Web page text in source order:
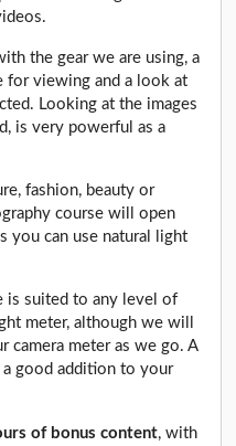
the gear we are using, a
for viewing and a look at
Looking at the images
is very powerful as a
fashion, beauty or
course will open
you can use natural light
is suited to any level of
meter, although we will
camera meter as we go. A
good addition to your
of bonus content, with